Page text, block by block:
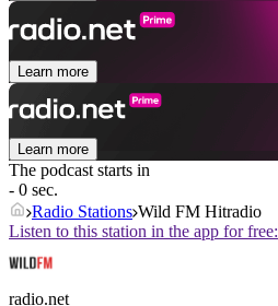
Learn more
Learn more
The podcast starts in
- 0 sec.
Radio Stations Wild FM Hitradio
Listen to this station in the app for free:
radio.net